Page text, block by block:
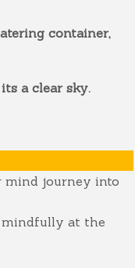
container,
a clear sky.
mind journey into
mindfully at the